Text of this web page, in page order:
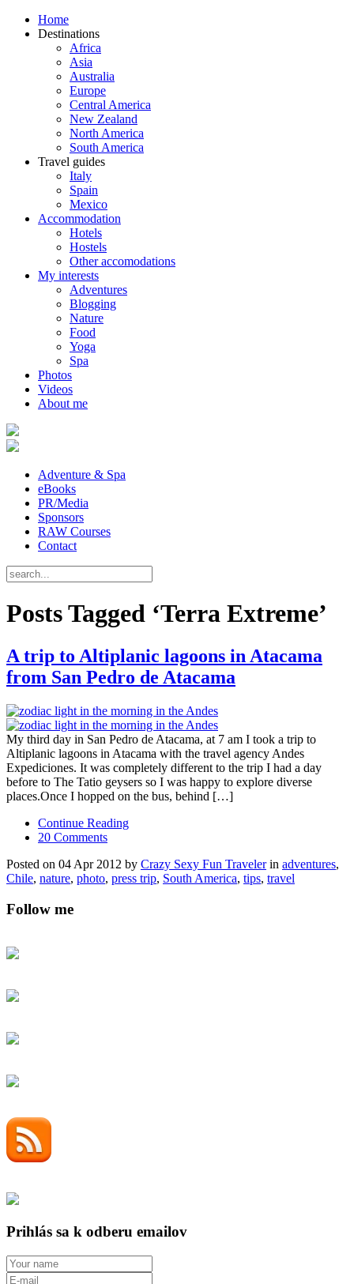
Home
Destinations
Africa
Asia
Australia
Europe
Central America
New Zealand
North America
South America
Travel guides
Italy
Spain
Mexico
Accommodation
Hotels
Hostels
Other accomodations
My interests
Adventures
Blogging
Nature
Food
Yoga
Spa
Photos
Videos
About me
Adventure & Spa
eBooks
PR/Media
Sponsors
RAW Courses
Contact
Posts Tagged ‘Terra Extreme’
A trip to Altiplanic lagoons in Atacama
from San Pedro de Atacama
My third day in San Pedro de Atacama, at 7 am I took a trip to
Altiplanic lagoons in Atacama with the travel agency Andes
Expediciones. It was completely different to the trip I had a day
before to The Tatio geysers so I was happy to explore diverse
places.Once I hopped on the bus, behind […]
Continue Reading
20 Comments
Posted on 04 Apr 2012 by Crazy Sexy Fun Travelerin adventures,
Chile, nature, photo, press trip, South America, tips, travel
Follow me
Prihlás sa k odberu emailov